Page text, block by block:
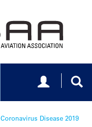
Toggle
Coronavirus Disease 2019